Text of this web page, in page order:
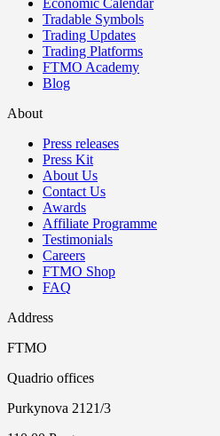
Tradable Symbols
Trading Updates
Trading Platforms
FTMO Academy
Blog
About
Press releases
Press Kit
About Us
Contact Us
Awards
Affiliate Programme
Testimonials
Careers
FTMO Shop
FAQ
Address
FTMO
Quadrio offices
Purkynova 2121/3